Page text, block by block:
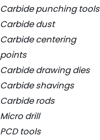
Carbide punching tools
Carbide dust
Carbide centering
points
Carbide drawing dies
Carbide shavings
Carbide rods
Micro drill
PCD tools